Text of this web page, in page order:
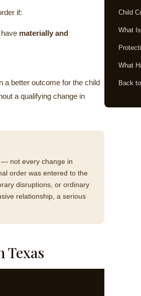
if:
materially and
a better outcome for the child
a qualifying change in
— not every change in
order was entered to the
disruptions, or ordinary
relationship, a serious
Texas
Child
What
What
Back